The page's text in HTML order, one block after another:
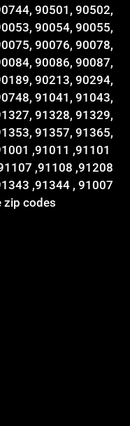
90501, 90502,
90054, 90055,
90076, 90078,
90086, 90087,
90213, 90294,
91041, 91043,
91328, 91329,
91357, 91365,
,91011 ,91101
,91108 ,91208
,91344 , 91007
zip codes